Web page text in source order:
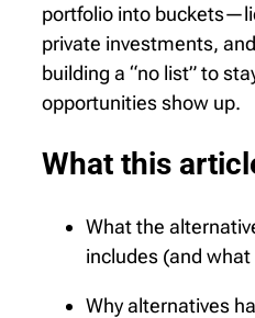
portfolio into
private investments,
building a “no list” to
opportunities show up.
What this
What the
includes (and what
Why alternatives